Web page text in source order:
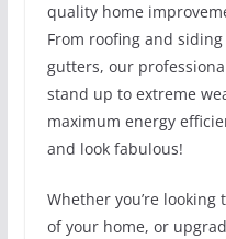
quality home
From roofing and
gutters, our
stand up to extreme
maximum energy
and look fabulous!
Whether you’re
of your home, or